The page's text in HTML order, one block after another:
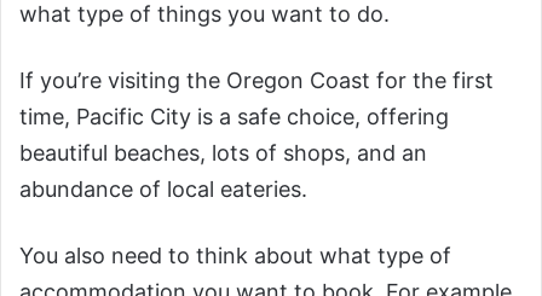
what type of things you want to do.
If you’re visiting the Oregon Coast for the first
time, Pacific City is a safe choice, offering
beautiful beaches, lots of shops, and an
abundance of local eateries.
You also need to think about what type of